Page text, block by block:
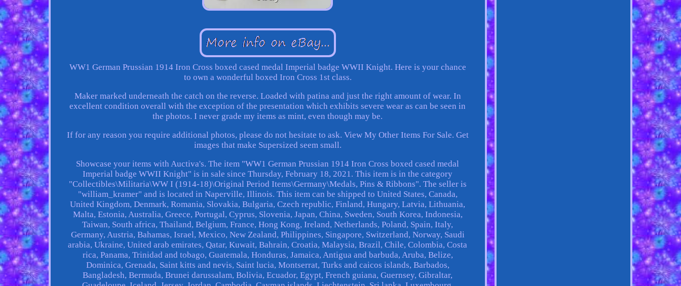
WW1 German Prussian 1914 Iron Cross boxed cased medal Imperial badge WWII Knight. Here is your chance
to own a wonderful boxed Iron Cross 1st class.
Maker marked underneath the catch on the reverse. Loaded with patina and just the right amount of wear. In
excellent condition overall with the exception of the presentation which exhibits severe wear as can be seen in
the photos. I never grade my items as mint, even though may be.
If for any reason you require additional photos, please do not hesitate to ask. View My Other Items For Sale. Get
images that make Supersized seem small.
Showcase your items with Auctiva's. The item "WW1 German Prussian 1914 Iron Cross boxed cased medal
Imperial badge WWII Knight" is in sale since Thursday, February 18, 2021. This item is in the category
"Collectibles\Militaria\WW I (1914-18)\Original Period Items\Germany\Medals, Pins & Ribbons". The seller is
"william_kramer" and is located in Naperville, Illinois. This item can be shipped to United States, Canada,
United Kingdom, Denmark, Romania, Slovakia, Bulgaria, Czech republic, Finland, Hungary, Latvia, Lithuania,
Malta, Estonia, Australia, Greece, Portugal, Cyprus, Slovenia, Japan, China, Sweden, South Korea, Indonesia,
Taiwan, South africa, Thailand, Belgium, France, Hong Kong, Ireland, Netherlands, Poland, Spain, Italy,
Germany, Austria, Bahamas, Israel, Mexico, New Zealand, Philippines, Singapore, Switzerland, Norway, Saudi
arabia, Ukraine, United arab emirates, Qatar, Kuwait, Bahrain, Croatia, Malaysia, Brazil, Chile, Colombia, Costa
rica, Panama, Trinidad and tobago, Guatemala, Honduras, Jamaica, Antigua and barbuda, Aruba, Belize,
Dominica, Grenada, Saint kitts and nevis, Saint lucia, Montserrat, Turks and caicos islands, Barbados,
Bangladesh, Bermuda, Brunei darussalam, Bolivia, Ecuador, Egypt, French guiana, Guernsey, Gibraltar,